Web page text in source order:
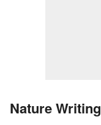
Nature Writing